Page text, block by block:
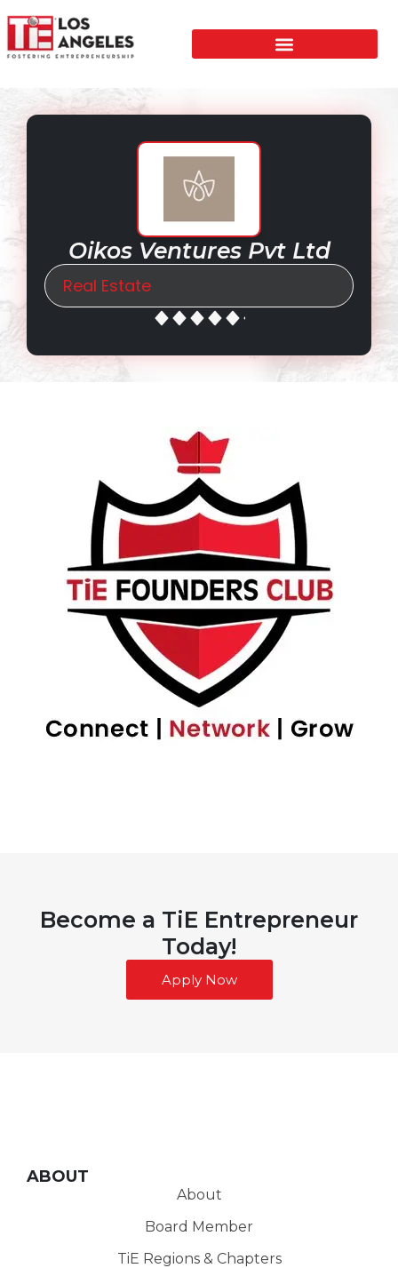
Oikos Ventures Pvt Ltd
Real Estate
Become a TiE Entrepreneur
Today!
Apply Now
ABOUT
About
Board Member
TiE Regions & Chapters